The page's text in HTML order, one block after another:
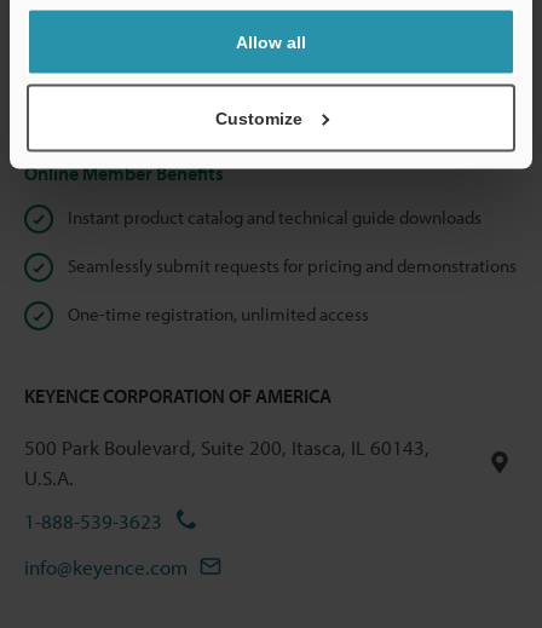
Allow all
Customize
We guarantee 100% privacy – your information will never be
Online Member Benefits
Instant product catalog and technical guide downloads
Seamlessly submit requests for pricing and demonstrations
One-time registration, unlimited access
KEYENCE CORPORATION OF AMERICA
500 Park Boulevard, Suite 200, Itasca, IL 60143,
U.S.A.
1-888-539-3623
info@keyence.com